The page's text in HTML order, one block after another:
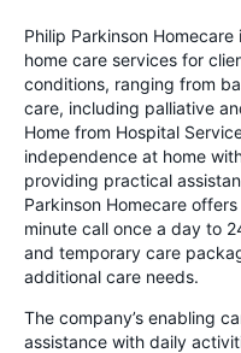
Philip Parkinson
home care services for
conditions, ranging from
care, including palliative
Home from Hospital
independence at home
providing practical
Parkinson Homecare
minute call once a day to
and temporary care
additional care needs.
The company’s enabling
assistance with daily